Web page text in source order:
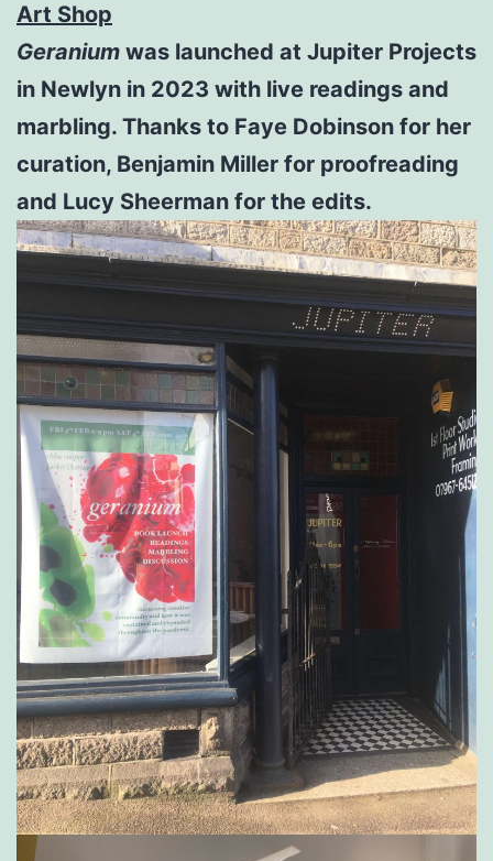
Art Shop
Geranium was launched at Jupiter Projects
in Newlyn in 2023 with live readings and
marbling. Thanks to Faye Dobinson for her
curation, Benjamin Miller for proofreading
and Lucy Sheerman for the edits.